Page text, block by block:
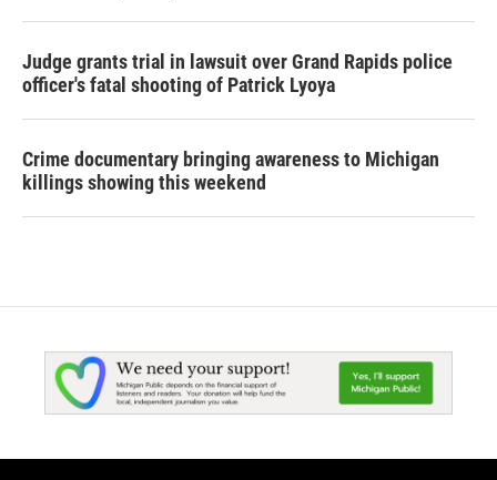
Judge grants trial in lawsuit over Grand Rapids police
officer's fatal shooting of Patrick Lyoya
Crime documentary bringing awareness to Michigan
killings showing this weekend